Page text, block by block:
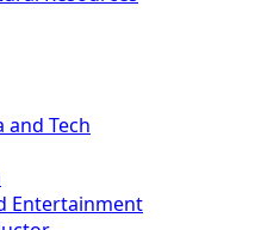
and Tech
Entertainment